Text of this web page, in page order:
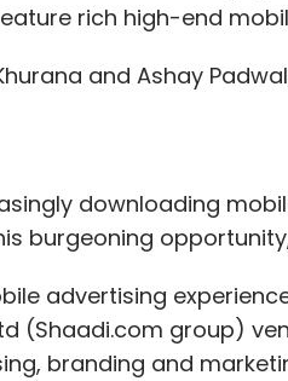
rich high-end
and Ashay
downloading
burgeoning
advertising
(Shaadi.com group)
branding and